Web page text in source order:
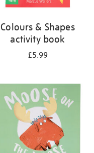
Colours & Shapes
activity book
£5.99